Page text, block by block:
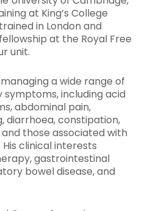
at King’s College
in London and
at the Royal Free
unit.
a wide range of
including acid
abdominal pain,
diarrhoea, constipation,
those associated with
clinical interests
gastrointestinal
bowel disease, and